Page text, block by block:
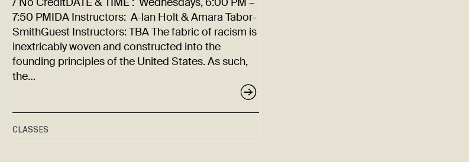
7:50 PMIDA Instructors: A-lan Holt & Amara Tabor-
SmithGuest Instructors: TBA The fabric of racism is
inextricably woven and constructed into the
founding principles of the United States. As such,
the…
CLASSES